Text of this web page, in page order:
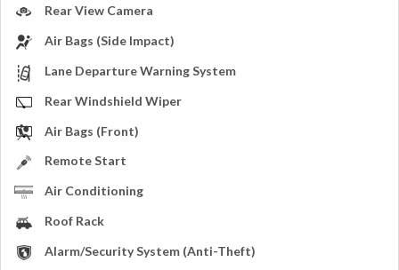
Rear View Camera
Air Bags (Side Impact)
Lane Departure Warning System
Rear Windshield Wiper
Air Bags (Front)
Remote Start
Air Conditioning
Roof Rack
Alarm/Security System (Anti-Theft)